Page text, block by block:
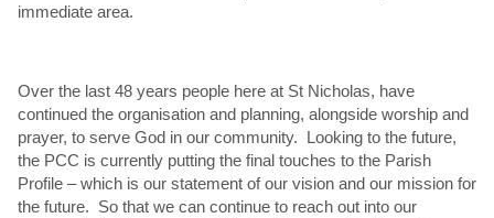
immediate area.
Over the last 48 years people here at St Nicholas, have
continued the organisation and planning, alongside worship and
prayer, to serve God in our community. Looking to the future,
the PCC is currently putting the final touches to the Parish
Profile – which is our statement of our vision and our mission for
the future. So that we can continue to reach out into our